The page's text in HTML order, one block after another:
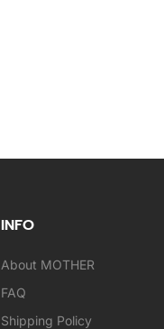
INFO
About MOTHER
FAQ
Shipping Policy